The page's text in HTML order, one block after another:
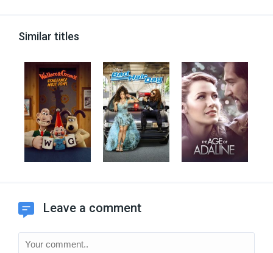
Similar titles
Leave a comment